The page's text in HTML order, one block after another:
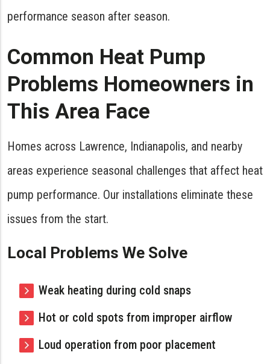
performance season after season.
Common Heat Pump
Problems Homeowners in
This Area Face
Homes across Lawrence, Indianapolis, and nearby
areas experience seasonal challenges that affect heat
pump performance. Our installations eliminate these
issues from the start.
Local Problems We Solve
Weak heating during cold snaps
Hot or cold spots from improper airflow
Loud operation from poor placement